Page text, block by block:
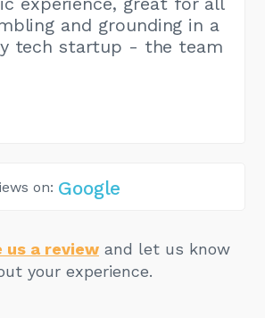
and grounding in a
tech startup - the team
on: Google
us a review and let us know
your experience.